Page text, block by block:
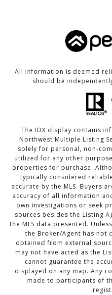
All information is deemed
should be
The IDX display contains
Northwest Multiple Listing
solely for personal, non-
utilized for any other
properties for purchase.
typically considered
accurate by the MLS. Buyers
accuracy of all information
own investigations or seek
sources besides the Listing
the MLS data presented.
the Broker/Agent has not
obtained from external
may not have acted as the
cannot guarantee the
displayed on any map. Any
made to participants of